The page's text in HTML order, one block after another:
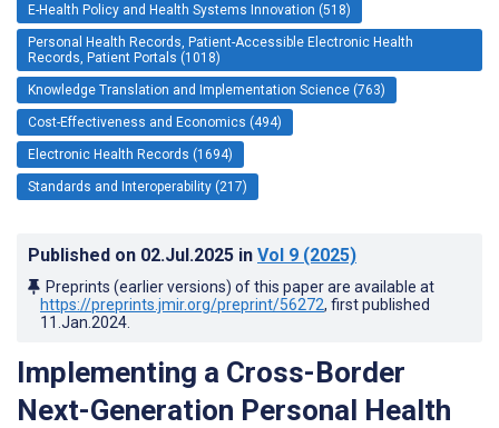
E-Health Policy and Health Systems Innovation (518)
Personal Health Records, Patient-Accessible Electronic Health
Records, Patient Portals (1018)
Knowledge Translation and Implementation Science (763)
Cost-Effectiveness and Economics (494)
Electronic Health Records (1694)
Standards and Interoperability (217)
Published on 02.Jul.2025 in Vol 9 (2025)
Preprints (earlier versions) of this paper are available at
https://preprints.jmir.org/preprint/56272, first published
11.Jan.2024
Implementing a Cross-Border
Next-Generation Personal Health